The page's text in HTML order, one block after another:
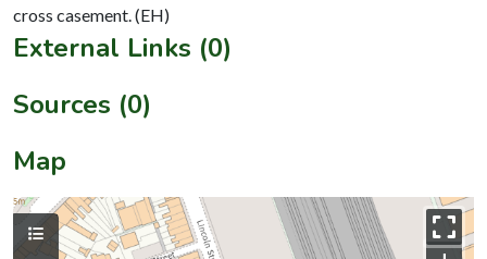
External Links (0)
Sources (0)
Map